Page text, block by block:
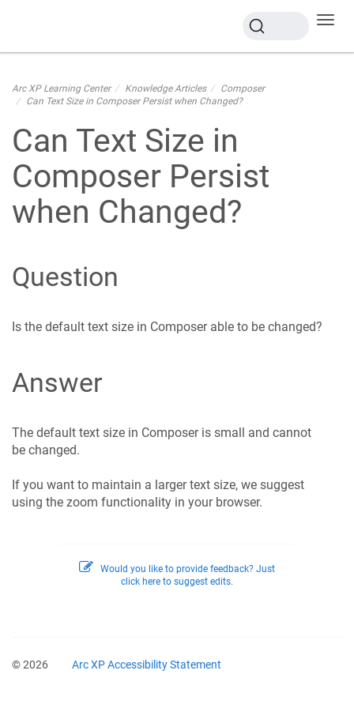
Arc XP Learning Center Knowledge Articles
Composer
Can Text Size in Composer Persist when Changed?
Can Text Size in
Composer Persist
when Changed?
Question
Is the default text size in Composer able to be changed?
Answer
The default text size in Composer is small and cannot
be changed.
If you want to maintain a larger text size, we suggest
using the zoom functionality in your browser.
Would you like to provide feedback? Just
click here to suggest edits.
© 2026 Arc XP Accessibility Statement